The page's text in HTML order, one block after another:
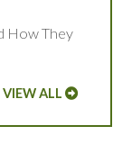
How They
VIEW ALL